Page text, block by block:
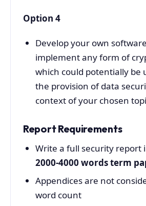
Option 4
Develop your own
implement any form of
which could potentially be
the provision of data
context of your chosen
Report Requirements
Write a full security report
2000-4000 words term
Appendices are not
word count